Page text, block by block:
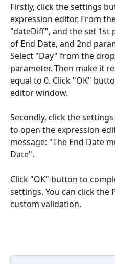
Firstly, click the settings
expression editor. From
"dateDiff", and the set 1st
of End Date, and 2nd
Select "Day" from the
parameter. Then make it
equal to 0. Click "OK"
editor window.
Secondly, click the
to open the expression
message: "The End Date
Date".
Click "OK" button to
settings. You can click
custom validation.